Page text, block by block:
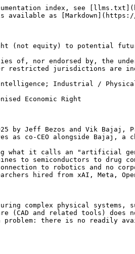
index, see
available as
(not equity) to potential
of, nor endorsed by, the
restricted jurisdictions are
Industrial /
Economic Right
by Jeff Bezos and Vik
as co-CEO alongside Bajaj,
what it calls an "artificial
to semiconductors to drug
to robotics and no
hired from xAI, Meta,
complex physical
(CAD and related tools)
problem: there is no readily